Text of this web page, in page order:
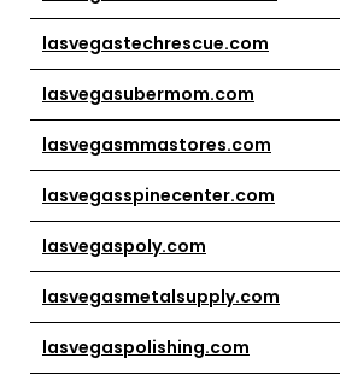
lasvegastechrescue.com
lasvegasubermom.com
lasvegasmmastores.com
lasvegasspinecenter.com
lasvegaspoly.com
lasvegasmetalsupply.com
lasvegaspolishing.com